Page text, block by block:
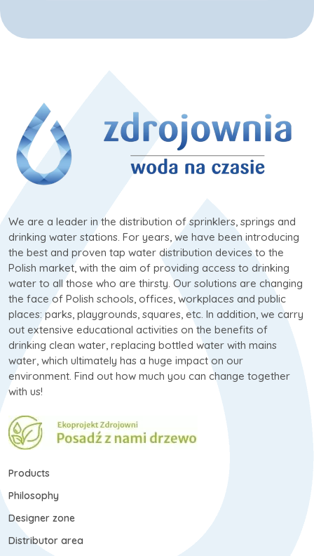
We are a leader in the distribution of sprinklers, springs and
drinking water stations. For years, we have been introducing
the best and proven tap water distribution devices to the
Polish market, with the aim of providing access to drinking
water to all those who are thirsty. Our solutions are changing
the face of Polish schools, offices, workplaces and public
places: parks, playgrounds, squares, etc. In addition, we carry
out extensive educational activities on the benefits of
drinking clean water, replacing bottled water with mains
water, which ultimately has a huge impact on our
environment. Find out how much you can change together
with us!
Products
Philosophy
Designer zone
Distributor area